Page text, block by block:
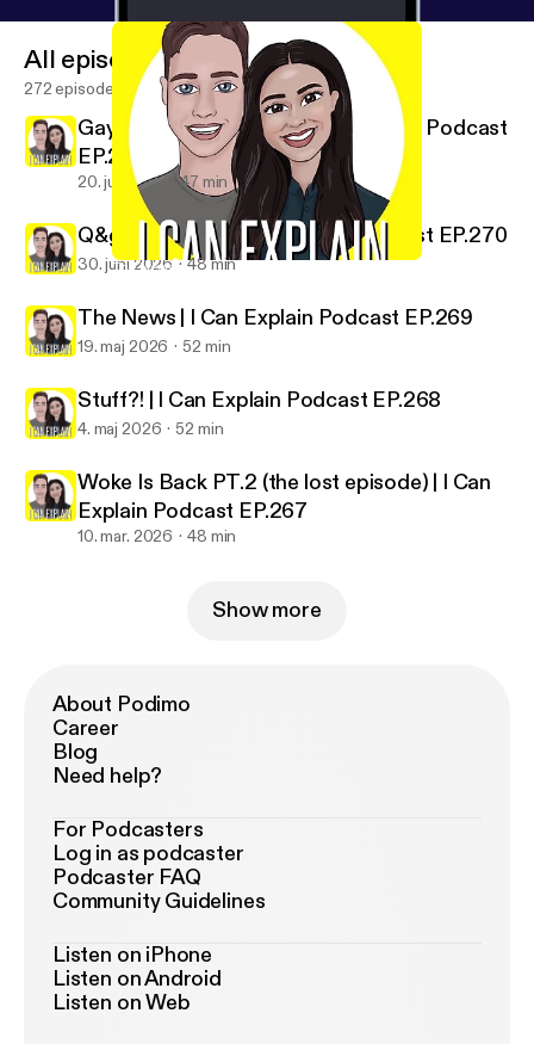
The News | I Can Explain Podcast EP.269
All episodes
272 episodes
Gaybours In The Wild | I Can Explain Podcast
EP.271
20. juli 2026 47 min
Q&gAy No.27 | I Can Explain Podcast EP.270
30. juni 2026 48 min
The News | I Can Explain Podcast EP.269
19. maj 2026 52 min
Stuff?! | I Can Explain Podcast EP.268
4. maj 2026 52 min
Woke Is Back PT.2 (the lost episode) | I Can
Explain Podcast EP.267
10. mar. 2026 48 min
Show more
About Podimo
Career
Blog
Need help?
For Podcasters
Log in as podcaster
Podcaster FAQ
Community Guidelines
Listen on iPhone
Listen on Android
Listen on Web